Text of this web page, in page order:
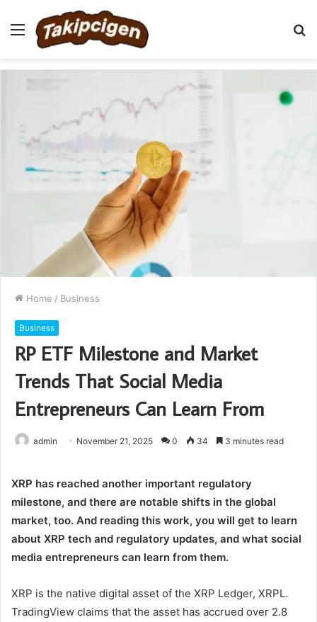
Menu
Home / Business
Business
RP ETF Milestone and Market
Trends That Social Media
Entrepreneurs Can Learn From
admin November 21, 2025 0 34 3 minutes read
XRP has reached another important regulatory
milestone, and there are notable shifts in the global
market, too. And reading this work, you will get to learn
about XRP tech and regulatory updates, and what social
media entrepreneurs can learn from them.
XRP is the native digital asset of the XRP Ledger, XRPL.
TradingView claims that the asset has accrued over 2.8